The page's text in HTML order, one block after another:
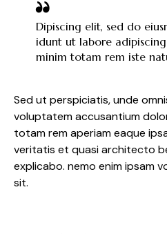
Dipiscing elit, sed do
idunt ut labore
minim totam rem iste
Sed ut perspiciatis, unde
voluptatem accusantium
totam rem aperiam eaque
veritatis et quasi architecto
explicabo. nemo enim ipsam
sit.